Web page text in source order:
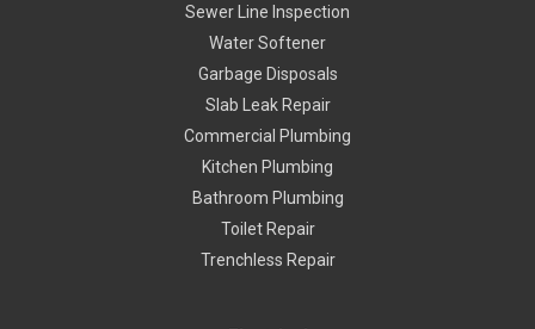
Sewer Line Inspection
Water Softener
Garbage Disposals
Slab Leak Repair
Commercial Plumbing
Kitchen Plumbing
Bathroom Plumbing
Toilet Repair
Trenchless Repair